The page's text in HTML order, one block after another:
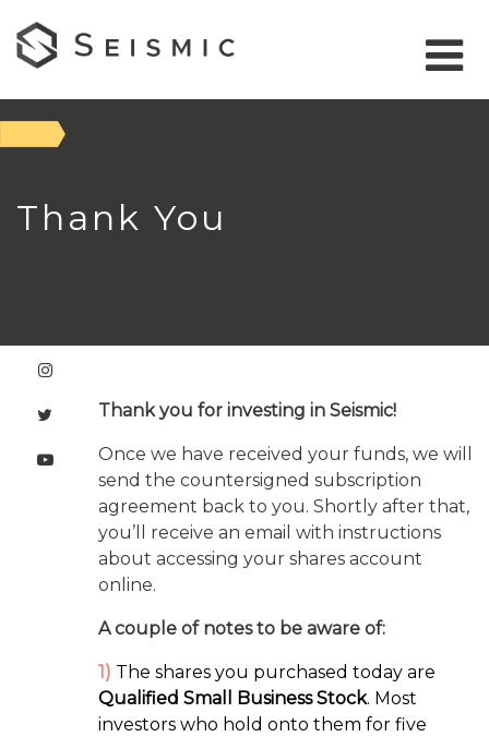
Thank You
Thank you for investing in Seismic!
Once we have received your funds, we will
send the countersigned subscription
agreement back to you. Shortly after that,
you’ll receive an email with instructions
about accessing your shares account
online.
A couple of notes to be aware of:
1) The shares you purchased today are
Qualified Small Business Stock. Most
investors who hold onto them for five